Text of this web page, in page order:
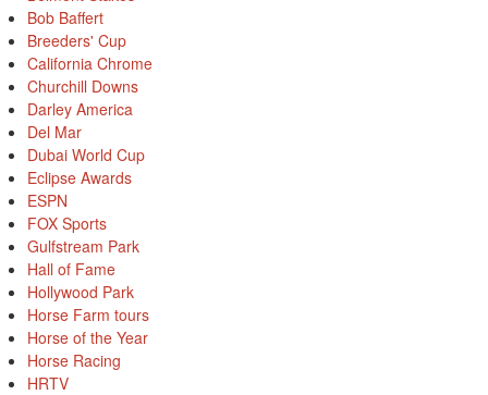
Bob Baffert
Breeders' Cup
California Chrome
Churchill Downs
Darley America
Del Mar
Dubai World Cup
Eclipse Awards
ESPN
FOX Sports
Gulfstream Park
Hall of Fame
Hollywood Park
Horse Farm tours
Horse of the Year
Horse Racing
HRTV